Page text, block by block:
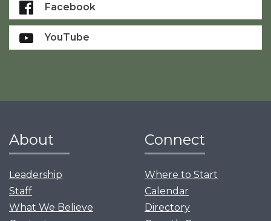
Facebook
YouTube
About
Leadership
Staff
What We Believe
Connect
Where to Start
Calendar
Directory